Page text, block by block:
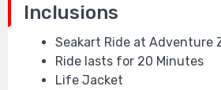
Inclusions
Seakart Ride at Adventure
Ride lasts for 20 Minutes
Life Jacket